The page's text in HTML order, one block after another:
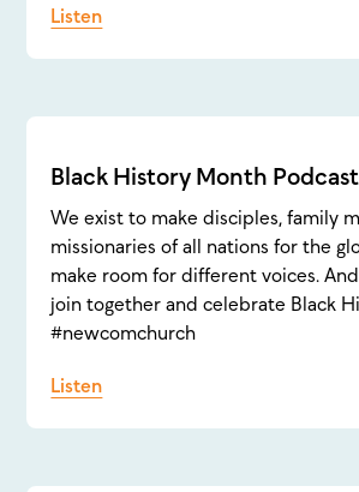
Listen
Black History Month Podcast
We exist to make disciples, family
missionaries of all nations for the
make room for different voices.
join together and celebrate Black
#newcomchurch
Listen